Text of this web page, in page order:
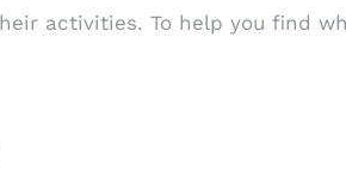
activities. To help you find